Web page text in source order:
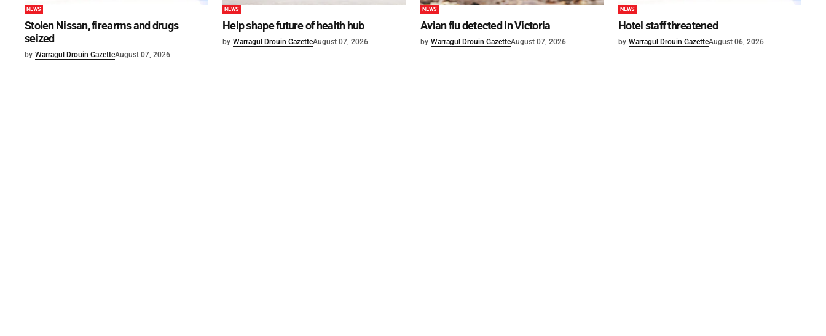
NEWS
Stolen Nissan, firearms and drugs
seized
by Warragul Drouin GazetteAugust 07, 2026
NEWS
Help shape future of health hub
by Warragul Drouin GazetteAugust 07, 2026
NEWS
Avian flu detected in Victoria
by Warragul Drouin GazetteAugust 07, 2026
NEWS
Hotel staff threatened
by Warragul Drouin GazetteAugust 06, 2026